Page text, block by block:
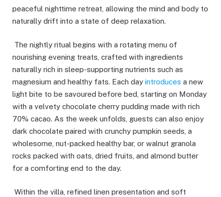
peaceful nighttime retreat, allowing the mind and body to
naturally drift into a state of deep relaxation.
The nightly ritual begins with a rotating menu of
nourishing evening treats, crafted with ingredients
naturally rich in sleep-supporting nutrients such as
magnesium and healthy fats. Each day introduces a new
light bite to be savoured before bed, starting on Monday
with a velvety chocolate cherry pudding made with rich
70% cacao. As the week unfolds, guests can also enjoy
dark chocolate paired with crunchy pumpkin seeds, a
wholesome, nut-packed healthy bar, or walnut granola
rocks packed with oats, dried fruits, and almond butter
for a comforting end to the day.
Within the villa, refined linen presentation and soft